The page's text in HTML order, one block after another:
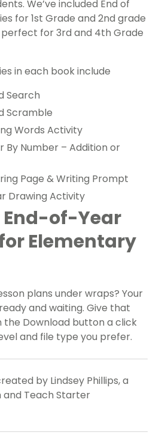
We’ve included End of
for 1st Grade and 2nd grade
for 3rd and 4th Grade
in each book include
Search
Scramble
Words Activity
By Number – Addition or
Page & Writing Prompt
Drawing Activity
End-of-Year
Elementary
plans under wraps? Your
and waiting. Give that
Download button a click
and file type you prefer.
by Lindsey Phillips, a
and Teach Starter